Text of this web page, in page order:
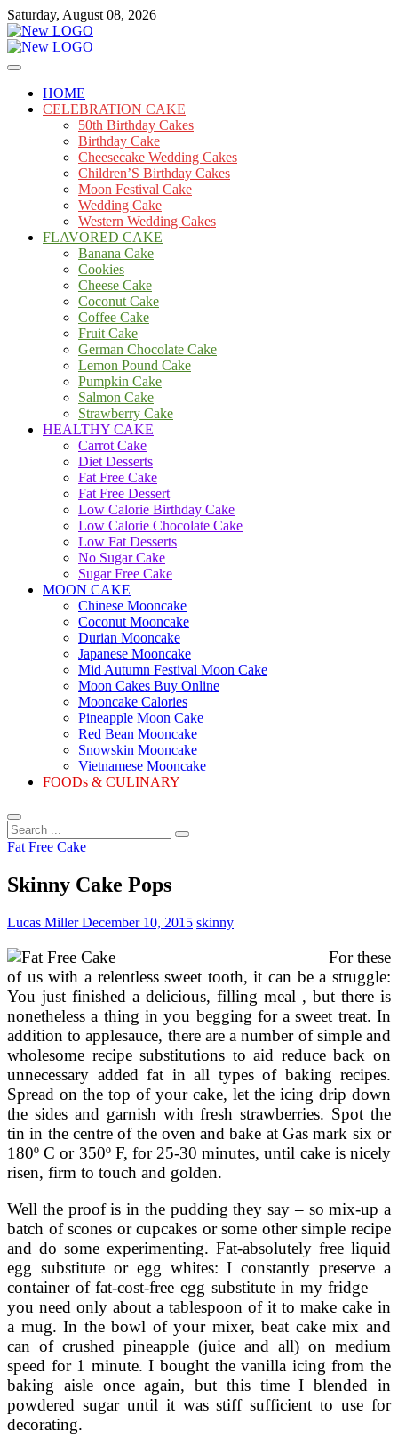
Skip
to
content
Saturday, August 08, 2026
mooncakecosplay.com
Cakes
HOME
CELEBRATION CAKE
50th Birthday Cakes
Birthday Cake
Cheesecake Wedding Cakes
Children’S Birthday Cakes
Moon Festival Cake
Wedding Cake
Western Wedding Cakes
FLAVORED CAKE
Banana Cake
Cookies
Cheese Cake
Coconut Cake
Coffee Cake
Fruit Cake
German Chocolate Cake
Lemon Pound Cake
Pumpkin Cake
Salmon Cake
Strawberry Cake
HEALTHY CAKE
Carrot Cake
Diet Desserts
Fat Free Cake
Fat Free Dessert
Low Calorie Birthday Cake
Low Calorie Chocolate Cake
Low Fat Desserts
No Sugar Cake
Sugar Free Cake
MOON CAKE
Chinese Mooncake
Coconut Mooncake
Durian Mooncake
Japanese Mooncake
Mid Autumn Festival Moon Cake
Moon Cakes Buy Online
Mooncake Calories
Pineapple Moon Cake
Red Bean Mooncake
Snowskin Mooncake
Vietnamese Mooncake
FOODs & CULINARY
Search
...
Fat Free Cake
Skinny Cake Pops
Lucas MillerDecember 10, 2015 skinny
For these
of us with a relentless sweet tooth, it can be a struggle:
You just finished a delicious, filling meal , but there is
nonetheless a thing in you begging for a sweet treat. In
addition to applesauce, there are a number of simple and
wholesome recipe substitutions to aid reduce back on
unnecessary added fat in all types of baking recipes.
Spread on the top of your cake, let the icing drip down
the sides and garnish with fresh strawberries. Spot the
tin in the centre of the oven and bake at Gas mark six or
180º C or 350º F, for 25-30 minutes, until cake is nicely
risen, firm to touch and golden.
Well the proof is in the pudding they say – so mix-up a
batch of scones or cupcakes or some other simple recipe
and do some experimenting. Fat-absolutely free liquid
egg substitute or egg whites: I constantly preserve a
container of fat-cost-free egg substitute in my fridge —
you need only about a tablespoon of it to make cake in
a mug. In the bowl of your mixer, beat cake mix and
can of crushed pineapple (juice and all) on medium
speed for 1 minute. I bought the vanilla icing from the
baking aisle once again, but this time I blended in
powdered sugar until it was stiff sufficient to use for
decorating.